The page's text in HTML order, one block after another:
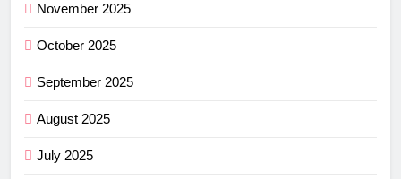
November 2025
October 2025
September 2025
August 2025
July 2025